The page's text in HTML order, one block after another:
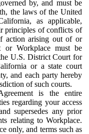
by, and must be
the laws of the United
as applicable,
principles of conflicts of
action arising out of or
or Workplace must be
U.S. District Court for
or a state court
and each party hereby
of such courts.
is the entire
regarding your access
supersedes any prior
relating to Workplace.
only, and terms such as